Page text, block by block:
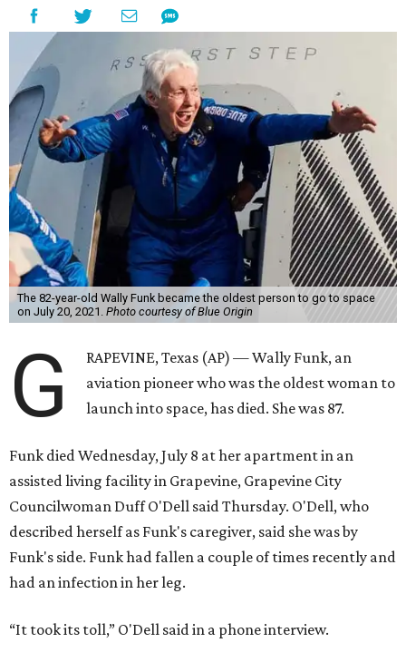
The 82-year-old Wally Funk became the oldest person to go to space
on July 20, 2021. Photo courtesy of Blue Origin
G
RAPEVINE, Texas (AP) — Wally Funk, an
aviation pioneer who was the oldest woman to
launch into space, has died. She was 87.
Funk died Wednesday, July 8 at her apartment in an
assisted living facility in Grapevine, Grapevine City
Councilwoman Duff O'Dell said Thursday. O'Dell, who
described herself as Funk's caregiver, said she was by
Funk's side. Funk had fallen a couple of times recently and
had an infection in her leg.
“It took its toll,” O'Dell said in a phone interview.